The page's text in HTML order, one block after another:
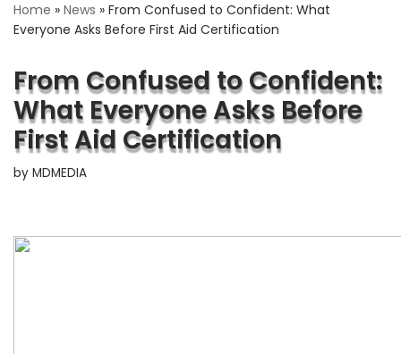
Home » News » From Confused to Confident: What
Everyone Asks Before First Aid Certification
From Confused to Confident:
What Everyone Asks Before
First Aid Certification
by MDMEDIA